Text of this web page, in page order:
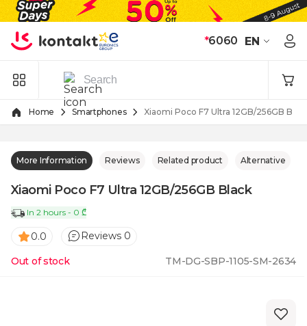
Skip to Content
*6060 EN
Home Smartphones Xiaomi Poco F7 Ultra 12GB/256GB
More Information Reviews Related product Alternative
Xiaomi Poco F7 Ultra 12GB/256GB Black
In 2 hours - 0 ₾
0.0 Reviews 0
Out of stock TM-DG-SBP-1105-SM-2634